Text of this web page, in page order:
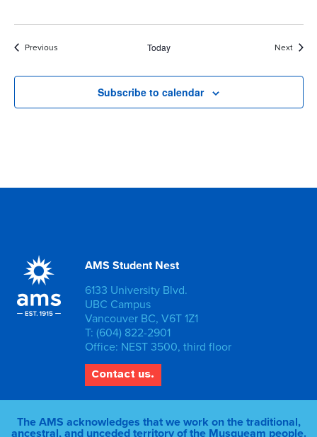
PreviousEvents Today Next
Subscribe to calendar
AMS Student Nest
6133 University Blvd.
UBC Campus
Vancouver BC, V6T 1Z1
T: (604) 822-2901
Office: NEST 3500, third floor
Contact us.
The AMS acknowledges that we work on the traditional,
ancestral, and unceded territory of the Musqueam people.